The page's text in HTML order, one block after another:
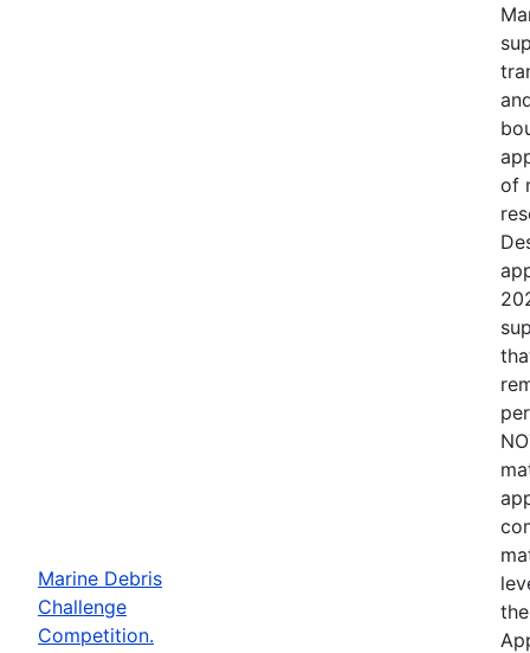
Marine Debris
Challenge
Competition.
of